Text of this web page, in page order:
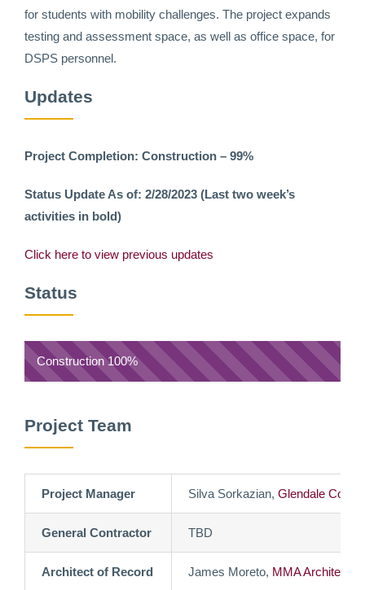
for students with mobility challenges. The project expands
testing and assessment space, as well as office space, for
DSPS personnel.
Updates
Project Completion: Construction – 99%
Status Update As of: 2/28/2023 (Last two week’s
activities in bold)
Click here to view previous updates
Status
Construction 100%
Project Team
Project Manager Silva Sorkazian, Glendale
General Contractor TBD
Architect of Record James Moreto, MMA Architects